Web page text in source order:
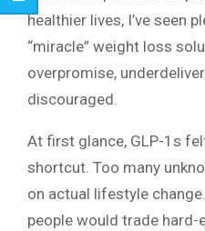
healthier lives, I’ve seen
“miracle” weight loss
overpromise,
discouraged.
At first glance, GLP-1s
shortcut. Too many
on actual lifestyle
people would trade